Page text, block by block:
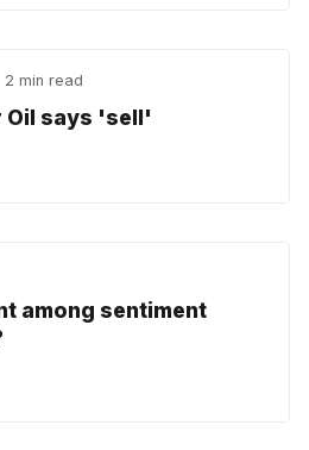
2 min read
Oil says 'sell'
among sentiment